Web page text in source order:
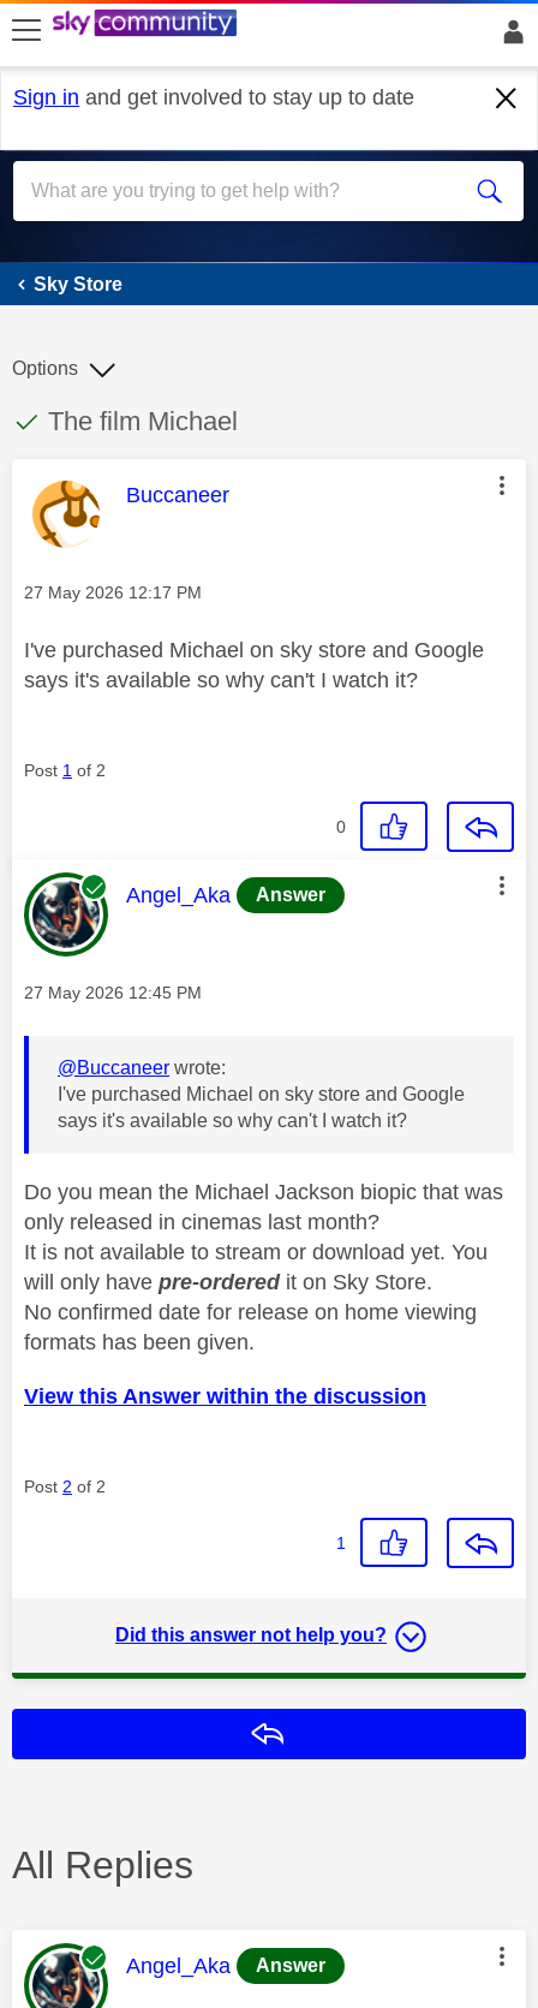
skip to search
skip to content
skip to footer
Sign in and get involved to stay up to date
Sky Store
Sky Store
This discussion topic has been answered
Discussion topic:
The film Michael
Options
This message was authored by:
Buccaneer
Message posted on
‎27 May 2026 12:17 PM
I've purchased Michael on sky store and Google
says it's available so why can't I watch it?
Post 1 of 2
0
This message was authored by:
Angel_Aka Answer
Message posted on
‎27 May 2026 12:45 PM
@Buccaneer wrote:
I've purchased Michael on sky store and Google
says it's available so why can't I watch it?
Do you mean the Michael Jackson biopic that was
only released in cinemas last month?
It is not available to stream or download yet. You
will only have pre-orderedit on Sky Store.
No confirmed date for release on home viewing
formats has been given.
View this Answer within the discussion
Post 2 of 2
1
Did this answer not help you?
All Replies
This message was authored by:
Angel_Aka Answer